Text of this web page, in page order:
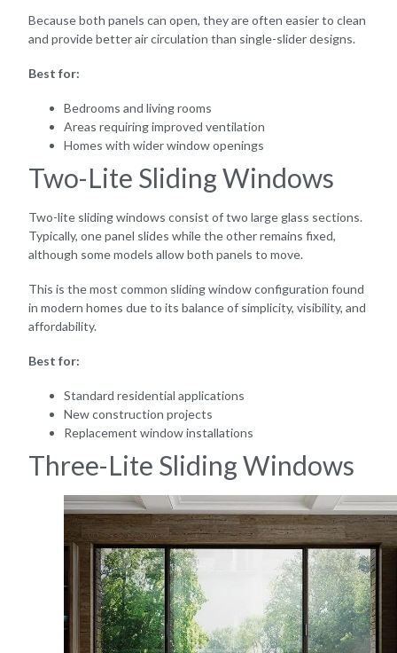
Because both panels can open, they are often easier to clean
and provide better air circulation than single-slider designs.
Best for:
Bedrooms and living rooms
Areas requiring improved ventilation
Homes with wider window openings
Two-Lite Sliding Windows
Two-lite sliding windows consist of two large glass sections.
Typically, one panel slides while the other remains fixed,
although some models allow both panels to move.
This is the most common sliding window configuration found
in modern homes due to its balance of simplicity, visibility, and
affordability.
Best for:
Standard residential applications
New construction projects
Replacement window installations
Three-Lite Sliding Windows